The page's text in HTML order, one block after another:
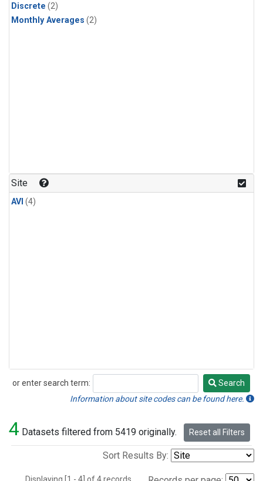
Discrete (2)
Monthly Averages (2)
Site
AVI (4)
or enter search term:
Search
Search
Information about site codes can be found here.
4 Datasets filtered from 5419 originally. Reset all Filters
Sort Results By: